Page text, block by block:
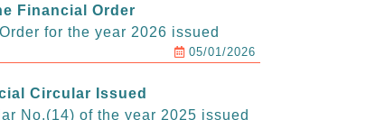
Financial Order
for the year 2026 issued
05/01/2026
Circular Issued
No.(14) of the year 2025 issued